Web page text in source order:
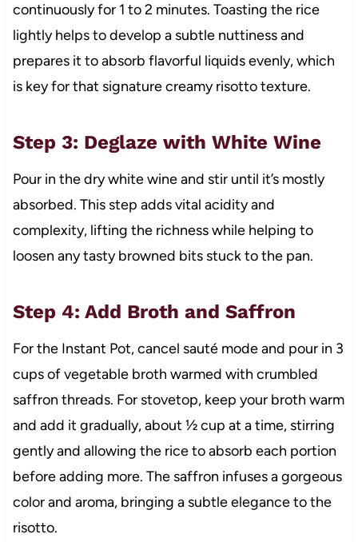
continuously for 1 to 2 minutes. Toasting the rice
lightly helps to develop a subtle nuttiness and
prepares it to absorb flavorful liquids evenly, which
is key for that signature creamy risotto texture.
Step 3: Deglaze with White Wine
Pour in the dry white wine and stir until it’s mostly
absorbed. This step adds vital acidity and
complexity, lifting the richness while helping to
loosen any tasty browned bits stuck to the pan.
Step 4: Add Broth and Saffron
For the Instant Pot, cancel sauté mode and pour in 3
cups of vegetable broth warmed with crumbled
saffron threads. For stovetop, keep your broth warm
and add it gradually, about ½ cup at a time, stirring
gently and allowing the rice to absorb each portion
before adding more. The saffron infuses a gorgeous
color and aroma, bringing a subtle elegance to the
risotto.